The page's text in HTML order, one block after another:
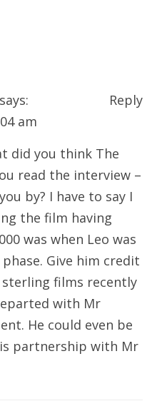
says:
am
did you think The
read the interview –
by? I have to say I
the film having
was when Leo was
Give him credit
sterling films recently
with Mr
He could even be
partnership with Mr
Reply